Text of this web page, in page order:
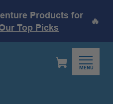
Products for
Top Picks
🔥
MENU